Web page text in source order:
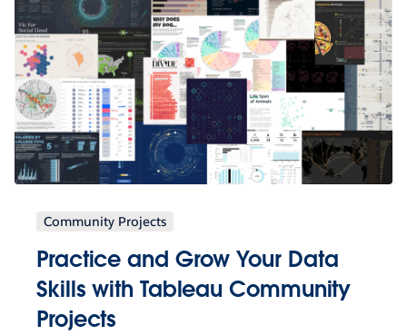
Community Projects
Practice and Grow Your Data
Skills with Tableau Community
Projects